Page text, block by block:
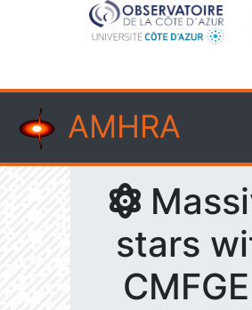
AMHRA
stars